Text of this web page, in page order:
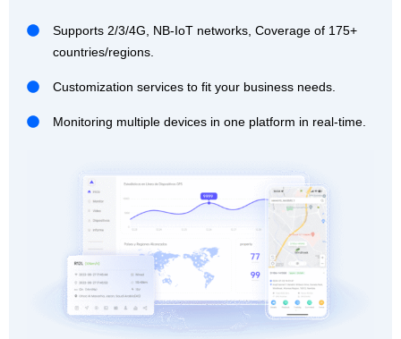
Supports 2/3/4G, NB-IoT networks, Coverage of 175+
countries/regions.
Customization services to fit your business needs.
Monitoring multiple devices in one platform in real-time.